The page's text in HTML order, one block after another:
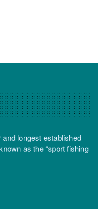
and longest established
as the “sport fishing